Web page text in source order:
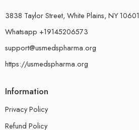
3838 Taylor Street, White Plains, NY 10601
Whatsapp +19145206573
support@usmedspharma.org
https://usmedspharma.org
Information
Privacy Policy
Refund Policy